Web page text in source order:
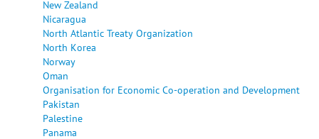
New Zealand
Nicaragua
North Atlantic Treaty Organization
North Korea
Norway
Oman
Organisation for Economic Co-operation and Development
Pakistan
Palestine
Panama